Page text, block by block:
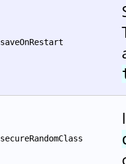
saveOnRestart
secureRandomClass